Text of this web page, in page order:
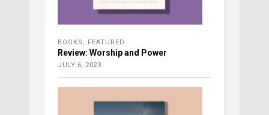
BOOKS FEATURED
Review: Worship and Power
JULY 6, 2023